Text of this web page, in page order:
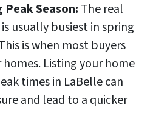
Season: The real
usually busiest in spring
is when most buyers
Listing your home
times in LaBelle can
and lead to a quicker